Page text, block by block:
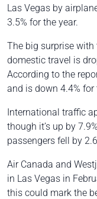
Las Vegas by
3.5% for the year.
The big surprise
domestic travel is
According to the
and is down 4.4% for
International traffic
though it’s up by
passengers fell by
Air Canada and
in Las Vegas in
this could mark the